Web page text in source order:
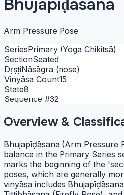
Bhujapīḍāsana
Arm Pressure Pose
SeriesPrimary (Yoga Chikitsā)
SectionSeated
DṛṣṭiNāsāgra (nose)
Vinyāsa Count15
State8
Sequence #32
Overview &
Bhujapīḍāsana (Arm Pressure
balance in the Primary Series
marks the beginning of the
poses, which are generally
vinyāsa includes